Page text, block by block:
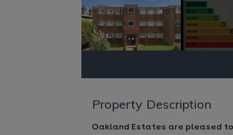
Property Description
Oakland Estates are pleased